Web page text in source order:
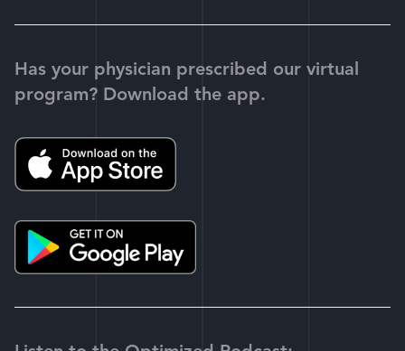
Has your physician prescribed our virtual
program? Download the app.